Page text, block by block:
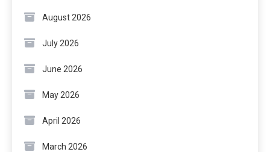
August 2026
July 2026
June 2026
May 2026
April 2026
March 2026